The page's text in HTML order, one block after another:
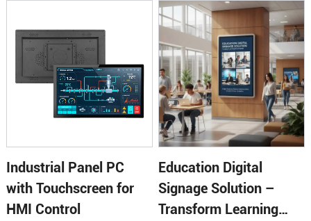
Industrial Panel PC
with Touchscreen for
HMI Control
Education Digital
Signage Solution –
Transform Learning